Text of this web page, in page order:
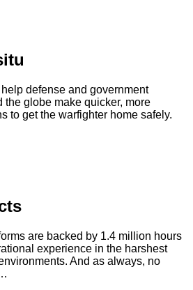
defense and government
the globe make quicker, more
to get the warfighter home safely.
are backed by 1.4 million hours
experience in the harshest
And as always, no